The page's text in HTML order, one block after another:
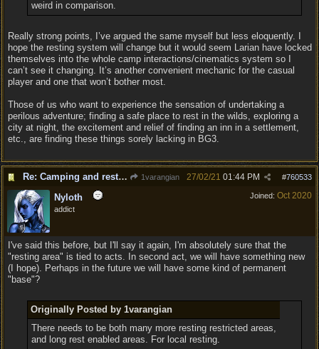
weird in comparison.
Really strong points, I’ve argued the same myself but less eloquently. I
hope the resting system will change but it would seem Larian have locked
themselves into the whole camp interactions/cinematics system so I
can’t see it changing. It’s another convenient mechanic for the casual
player and one that won’t bother most.
Those of us who want to experience the sensation of undertaking a
perilous adventure; finding a safe place to rest in the wilds, exploring a
city at night, the excitement and relief of finding an inn in a settlement,
etc., are finding these things sorely lacking in BG3.
Re: Camping and resting. 1varangian #760533
27/02/21 01:44 PM
Joined: Oct 2020
Nyloth
addict
I've said this before, but I'll say it again, I'm absolutely sure that the
"resting area" is tied to acts. In second act, we will have something new
(I hope). Perhaps in the future we will have some kind of permanent
"base"?
Originally Posted by 1varangian
There needs to be both many more resting restricted areas,
and long rest enabled areas. For local resting.